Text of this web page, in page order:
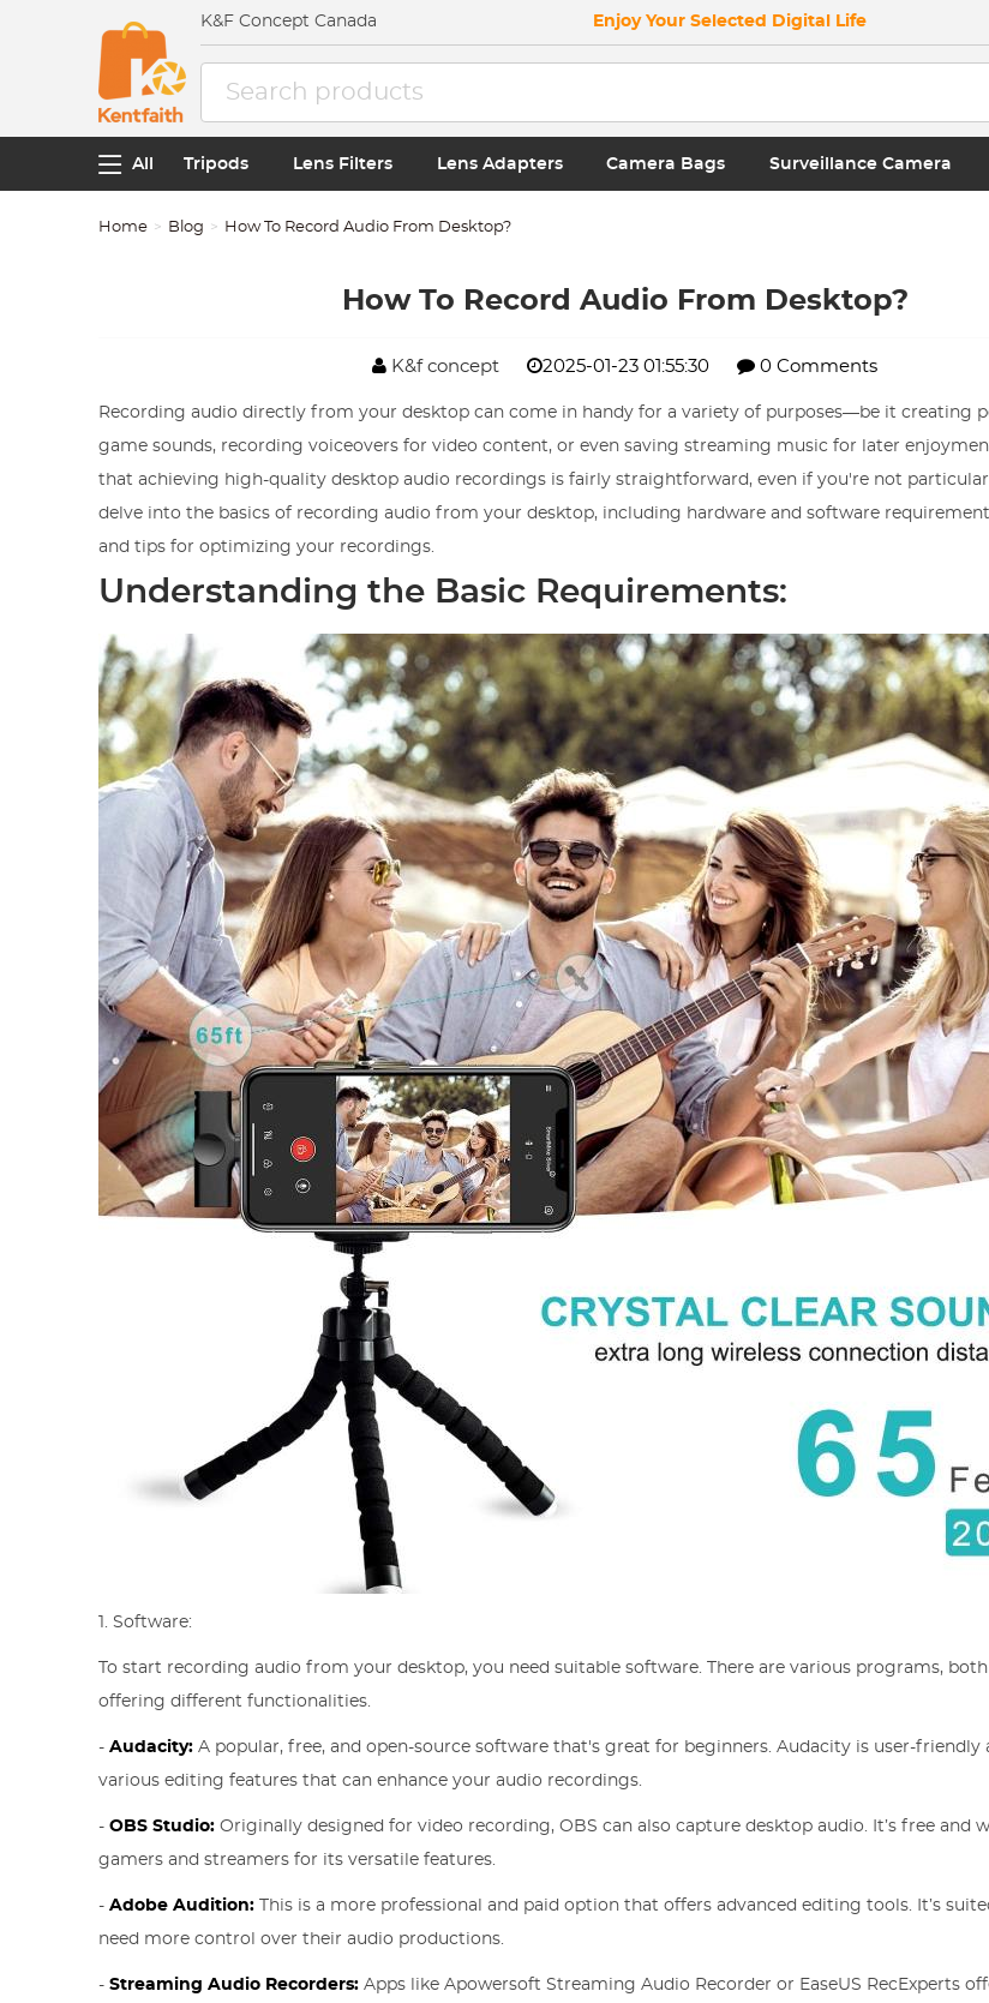
K&F Concept Canada Enjoy Your Selected Digital Life
All Tripods Lens Filters Lens Adapters Camera Bags Surveillance Camera
Home Blog How To Record Audio From Desktop?
How To Record Audio From Desktop?
K&f concept 2025-01-23 01:55:30 0 Comments
Recording audio directly from your desktop can come in handy for a variety of purposes—be it creating
game sounds, recording voiceovers for video content, or even saving streaming music for later
that achieving high-quality desktop audio recordings is fairly straightforward, even if you're not
delve into the basics of recording audio from your desktop, including hardware and software
and tips for optimizing your recordings.
Understanding the Basic Requirements:
1. Software:
To start recording audio from your desktop, you need suitable software. There are various programs,
offering different functionalities.
-Audacity: A popular, free, and open-source software that's great for beginners. Audacity is user-friendly
various editing features that can enhance your audio recordings.
-OBS Studio: Originally designed for video recording, OBS can also capture desktop audio. It’s free and
gamers and streamers for its versatile features.
-Adobe Audition: This is a more professional and paid option that offers advanced editing tools. It’s
need more control over their audio productions.
-Streaming Audio Recorders: Apps like Apowersoft Streaming Audio Recorder or EaseUS RecExperts